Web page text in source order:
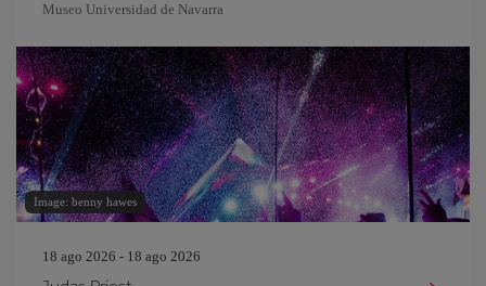
Museo Universidad de Navarra
Image: benny hawes
18 ago 2026 - 18 ago 2026